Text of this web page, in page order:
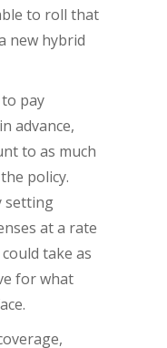
to roll that
new hybrid
pay
advance,
to as much
policy.
setting
at a rate
take as
for what